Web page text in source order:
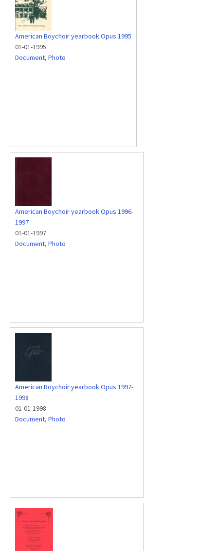
American Boychoir yearbook Opus 1995
01-01-1995
Document, Photo
American Boychoir yearbook Opus 1996-
1997
01-01-1997
Document, Photo
American Boychoir yearbook Opus 1997-
1998
01-01-1998
Document, Photo